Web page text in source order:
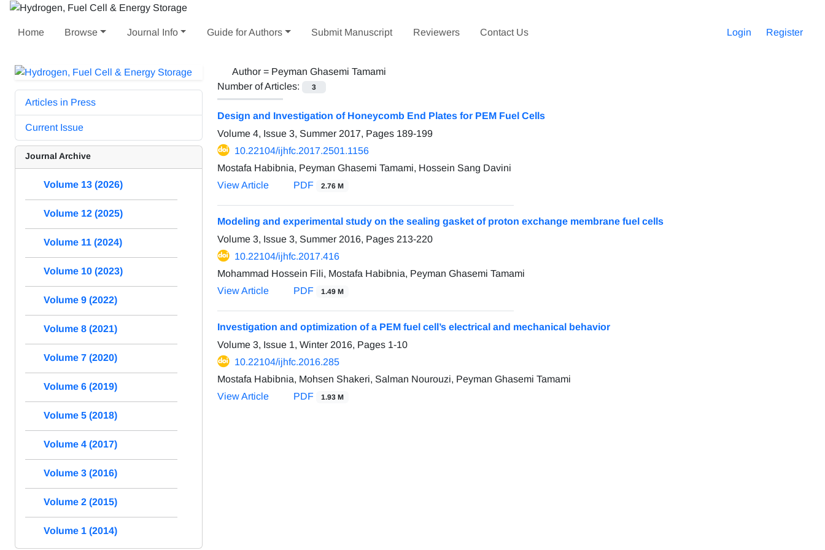
Home Browse Journal Info Guide for Authors Submit Manuscript Reviewers Contact Us Login Register
Author = Peyman Ghasemi Tamami
Number of Articles:
3
Design and Investigation of Honeycomb End Plates for PEM Fuel Cells
Volume 4, Issue 3, Summer 2017, Pages 189-199
10.22104/ijhfc.2017.2501.1156
Mostafa Habibnia, Peyman Ghasemi Tamami, Hossein Sang Davini
View Article
PDF 2.76 M
Modeling and experimental study on the sealing gasket of proton exchange membrane fuel cells
Volume 3, Issue 3, Summer 2016, Pages 213-220
10.22104/ijhfc.2017.416
Mohammad Hossein Fili, Mostafa Habibnia, Peyman Ghasemi Tamami
View Article
PDF 1.49 M
Investigation and optimization of a PEM fuel cell’s electrical and mechanical behavior
Volume 3, Issue 1, Winter 2016, Pages 1-10
10.22104/ijhfc.2016.285
Mostafa Habibnia, Mohsen Shakeri, Salman Nourouzi, Peyman Ghasemi Tamami
View Article
PDF 1.93 M
Articles in Press
Current Issue
Journal Archive
Volume 13 (2026)
Volume 12 (2025)
Volume 11 (2024)
Volume 10 (2023)
Volume 9 (2022)
Volume 8 (2021)
Volume 7 (2020)
Volume 6 (2019)
Volume 5 (2018)
Volume 4 (2017)
Volume 3 (2016)
Volume 2 (2015)
Volume 1 (2014)